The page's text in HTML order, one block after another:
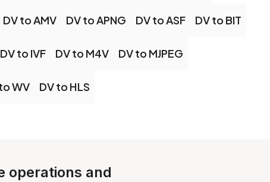
DV to AMV DV to APNG DV to ASF DV to BIT
DV to IVF DV to M4V DV to MJPEG
WV DV to HLS
operations and